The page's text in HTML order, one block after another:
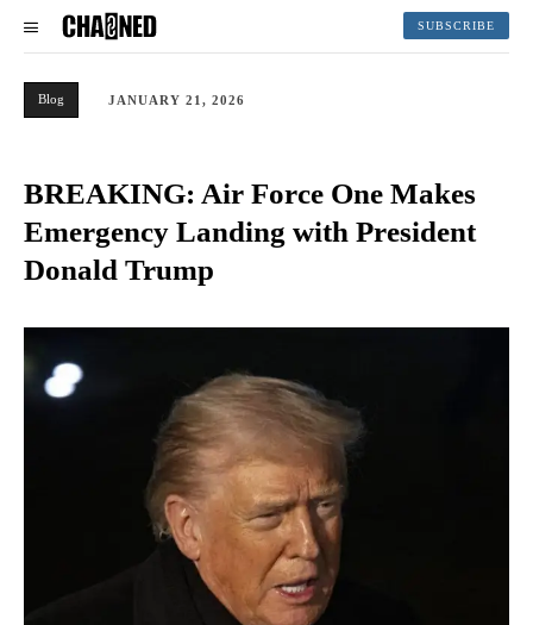
SUBSCRIBE
Blog JANUARY 21, 2026
BREAKING: Air Force One Makes
Emergency Landing with President
Donald Trump